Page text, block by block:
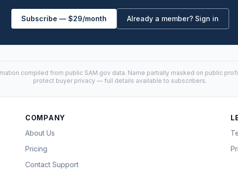
Subscribe — $29/month Already a member? Sign in
compiled from public SAM.gov data. Name partially masked on public
protect buyer privacy — full details available to subscribers.
COMPANY
About Us
Pricing
Contact Support